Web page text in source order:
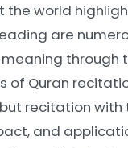
the world
are
through
of Quran
recitation
and